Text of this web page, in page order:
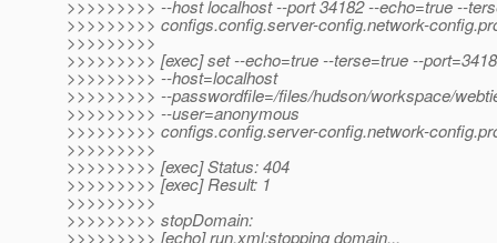
>>>>>>>>> --host localhost --port 34182 --echo=true --
>>>>>>>>> configs.config.server-config.network-
>>>>>>>>>
>>>>>>>>> [exec] set --echo=true --terse=true --
>>>>>>>>> --host=localhost
>>>>>>>>> --passwordfile=/files/hudson/workspace/
>>>>>>>>> --user=anonymous
>>>>>>>>> configs.config.server-config.network-
>>>>>>>>>
>>>>>>>>> [exec] Status: 404
>>>>>>>>> [exec] Result: 1
>>>>>>>>>
>>>>>>>>> stopDomain:
>>>>>>>>> [echo] run.xml:stopping domain...